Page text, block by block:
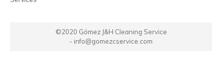
©2020 Gómez J&H Cleaning Service
- info@gomezcservice.com